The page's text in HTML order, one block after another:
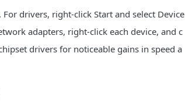
drivers, right-click Start and select Device
adapters, right-click each device, and c
drivers for noticeable gains in speed a